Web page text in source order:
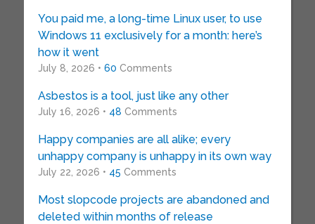
You paid me, a long-time Linux user, to use
Windows 11 exclusively for a month: here’s
how it went
July 8, 2026 • 60 Comments
Asbestos is a tool, just like any other
July 16, 2026 • 48 Comments
Happy companies are all alike; every
unhappy company is unhappy in its own way
July 22, 2026 • 45 Comments
Most slopcode projects are abandoned and
deleted within months of release